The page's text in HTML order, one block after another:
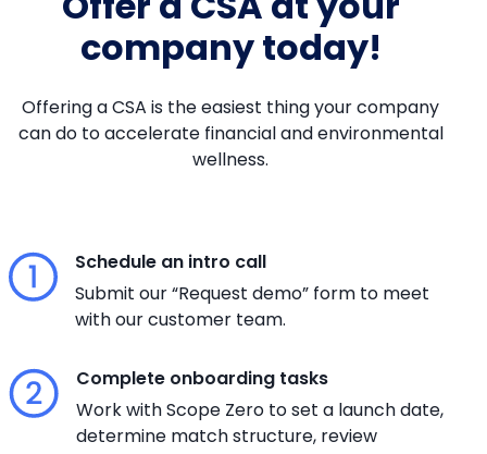
company today!
Offering a CSA is the easiest thing your company
can do to accelerate financial and environmental
wellness.
Schedule an intro call
Submit our “Request demo” form to meet
with our customer team.
Complete onboarding tasks
Work with Scope Zero to set a launch date,
determine match structure, review